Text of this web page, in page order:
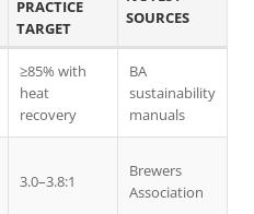
PRACTICE
TARGET
SOURCES
≥85% with
heat
recovery
BA
sustainability
manuals
3.0–3.8:1
Brewers
Association